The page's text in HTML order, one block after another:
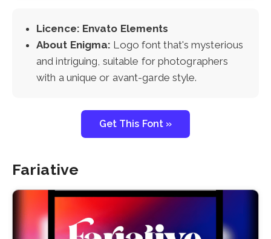
Licence: Envato Elements
About Enigma: Logo font that's mysterious
and intriguing, suitable for photographers
with a unique or avant-garde style.
Get This Font »
Fariative